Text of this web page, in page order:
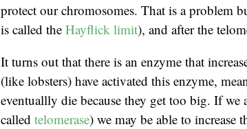
protect our chromosomes. That is a problem
is called the Hayflick limit), and after the
It turns out that there is an enzyme that
(like lobsters) have activated this enzyme,
eventuallly die because they get too big. If
called telomerase) we may be able to increase